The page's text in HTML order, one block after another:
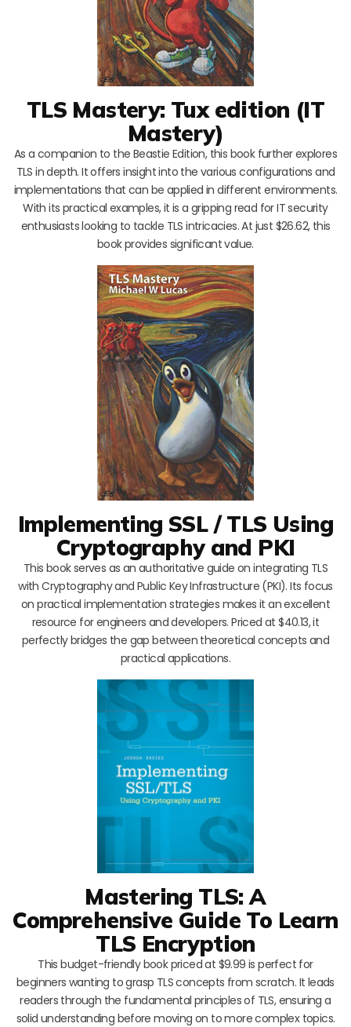
TLS Mastery: Tux edition (IT
Mastery)
As a companion to the Beastie Edition, this book further explores
TLS in depth. It offers insight into the various configurations and
implementations that can be applied in different environments.
With its practical examples, it is a gripping read for IT security
enthusiasts looking to tackle TLS intricacies. At just $26.62, this
book provides significant value.
Implementing SSL / TLS Using
Cryptography and PKI
This book serves as an authoritative guide on integrating TLS
with Cryptography and Public Key Infrastructure (PKI). Its focus
on practical implementation strategies makes it an excellent
resource for engineers and developers. Priced at $40.13, it
perfectly bridges the gap between theoretical concepts and
practical applications.
Mastering TLS: A
Comprehensive Guide To Learn
TLS Encryption
This budget-friendly book priced at $9.99 is perfect for
beginners wanting to grasp TLS concepts from scratch. It leads
readers through the fundamental principles of TLS, ensuring a
solid understanding before moving on to more complex topics.